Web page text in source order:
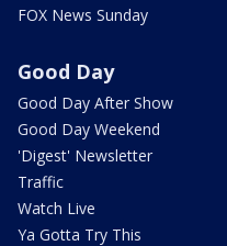
FOX News Sunday
Good Day
Good Day After Show
Good Day Weekend
'Digest' Newsletter
Traffic
Watch Live
Ya Gotta Try This